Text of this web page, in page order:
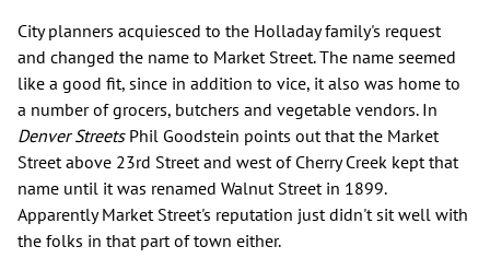
City planners acquiesced to the Holladay family's request
and changed the name to Market Street. The name seemed
like a good fit, since in addition to vice, it also was home to
a number of grocers, butchers and vegetable vendors. In
Denver StreetsPhil Goodstein points out that the Market
Street above 23rd Street and west of Cherry Creek kept that
name until it was renamed Walnut Street in 1899.
Apparently Market Street's reputation just didn't sit well with
the folks in that part of town either.